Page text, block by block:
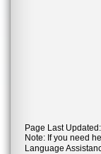
Page Last
Note: If you need
Language